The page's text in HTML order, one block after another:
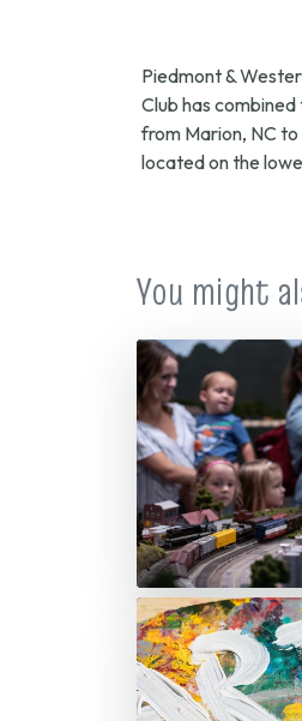
Piedmont &
Club has
from Marion, NC
located on the
You might